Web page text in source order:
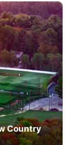
Country